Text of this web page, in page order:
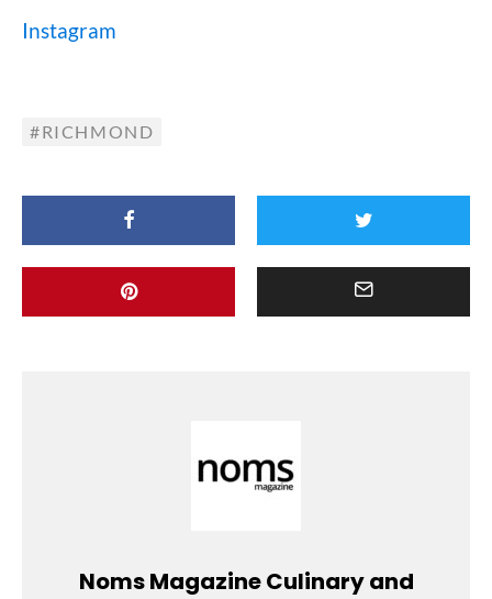
Instagram
RICHMOND
Noms Magazine Culinary and